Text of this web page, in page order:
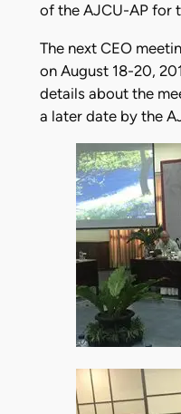
of the AJCU-AP for
The next CEO
on August 18-20,
details about the
a later date by the